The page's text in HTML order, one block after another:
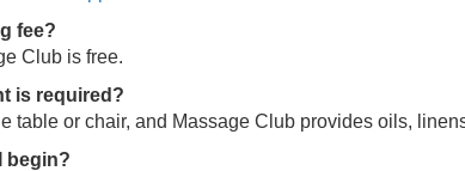
fee?
Club is free.
is required?
table or chair, and Massage Club provides oils,
begin?